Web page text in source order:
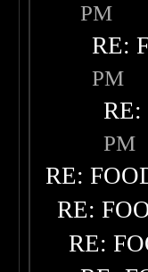
PM
RE:
PM
RE:
PM
RE:
RE:
RE: